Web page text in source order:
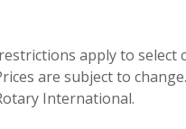
apply to select
are subject to
International.